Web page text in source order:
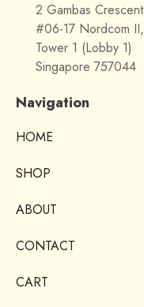
2 Gambas Crescent
#06-17 Nordcom II,
Tower 1 (Lobby 1)
Singapore 757044
Navigation
HOME
SHOP
ABOUT
CONTACT
CART